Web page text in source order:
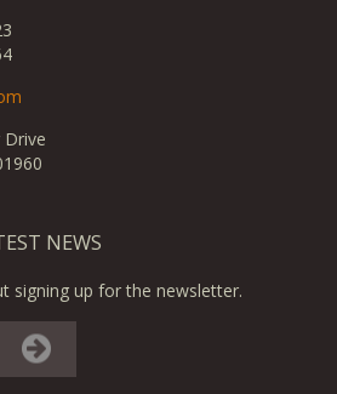
Drive
NEWS
signing up for the newsletter.